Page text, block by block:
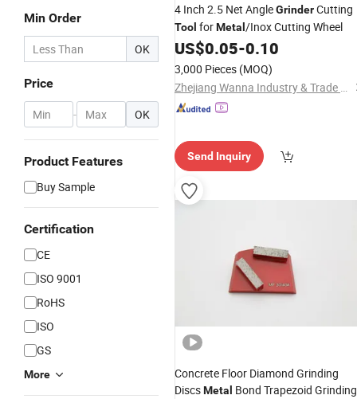
Min Order
OK
Price
- OK
Product Features
Buy Sample
Certification
CE
ISO 9001
RoHS
ISO
GS
More
4 Inch 2.5 Net AngleGrinderCutting
Tool forMetal /Inox Cutting Wheel
US$0.05-0.10
3,000 Pieces (MOQ)
Zhejiang Wanna Industry & Trade Co., Ltd.
Send Inquiry
Concrete Floor Diamond Grinding
DiscsMetal Bond Trapezoid Grinding